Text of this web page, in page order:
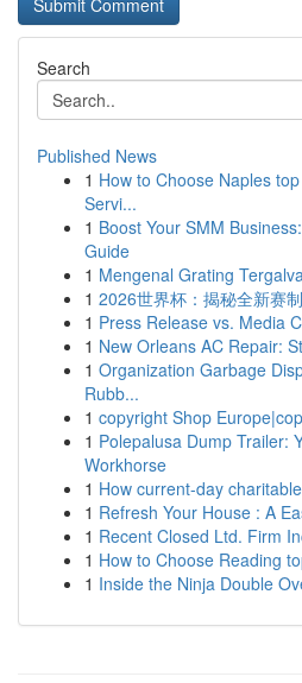
Search
Published News
1 How to Choose Naples
Servi...
1 Boost Your SMM
Guide
1 Mengenal Grating
1 2026世界杯：揭秘全新赛
1 Press Release vs. Media
1 New Orleans AC Repair:
1 Organization Garbage
Rubb...
1 copyright Shop
1 Polepalusa Dump Trailer:
Workhorse
1 How current-day
1 Refresh Your House : A
1 Recent Closed Ltd. Firm
1 How to Choose Reading
1 Inside the Ninja Double